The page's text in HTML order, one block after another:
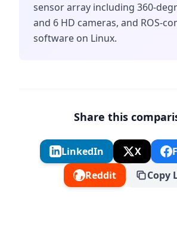
sensor array including 360-
and 6 HD cameras, and ROS-
software on Linux.
Share this
LinkedIn X
Reddit
Copy